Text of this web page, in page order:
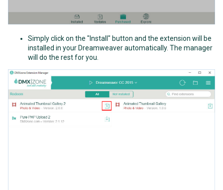
Simply click on the "Install" button and the extension will be
installed in your Dreamweaver automatically. The manager
will do the rest for you.